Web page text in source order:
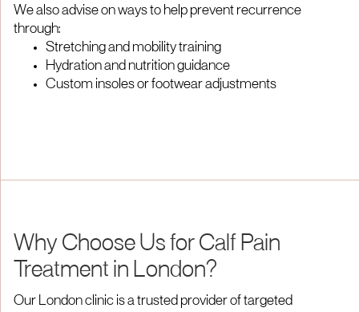
We also advise on ways to help prevent recurrence
through:
Stretching and mobility training
Hydration and nutrition guidance
Custom insoles or footwear adjustments
Why Choose Us for Calf Pain
Treatment in London?
Our London clinic is a trusted provider of targeted